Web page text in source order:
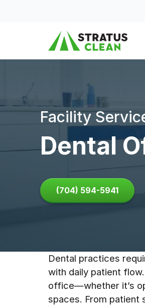
Facility
Dental
(704) 594-5941
Dental practices
with daily patient
office—whether it’s
spaces. From patient